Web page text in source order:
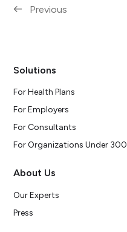
Previous
Solutions
For Health Plans
For Employers
For Consultants
For Organizations Under 300
About Us
Our Experts
Press